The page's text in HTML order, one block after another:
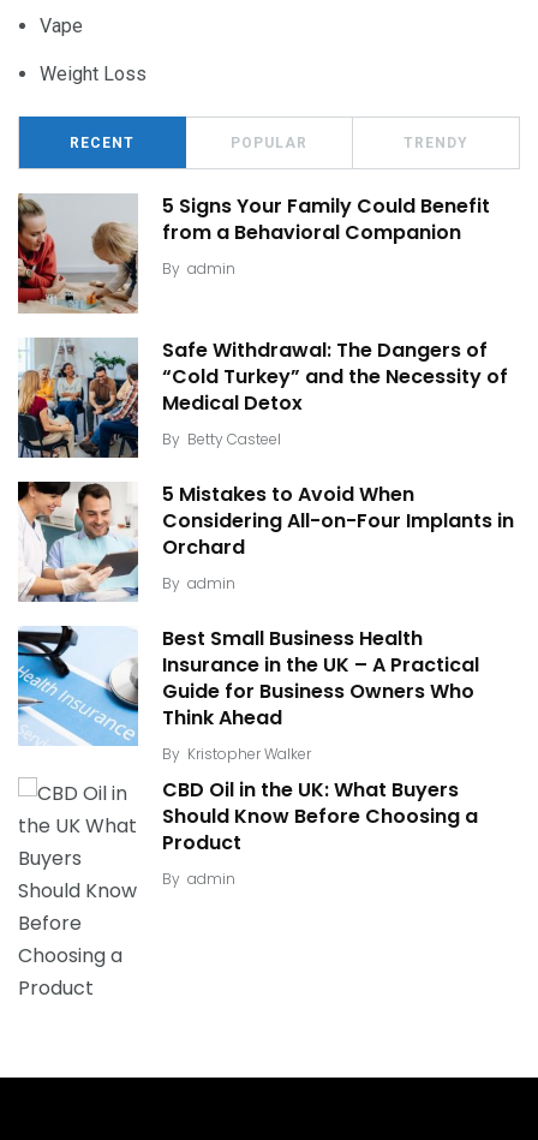
Vape
Weight Loss
RECENT POPULAR TRENDY
5 Signs Your Family Could Benefit
from a Behavioral Companion
By admin
Safe Withdrawal: The Dangers of
“Cold Turkey” and the Necessity of
Medical Detox
By Betty Casteel
5 Mistakes to Avoid When
Considering All-on-Four Implants in
Orchard
By admin
Best Small Business Health
Insurance in the UK – A Practical
Guide for Business Owners Who
Think Ahead
By Kristopher Walker
CBD Oil in the UK: What Buyers
Should Know Before Choosing a
Product
By admin